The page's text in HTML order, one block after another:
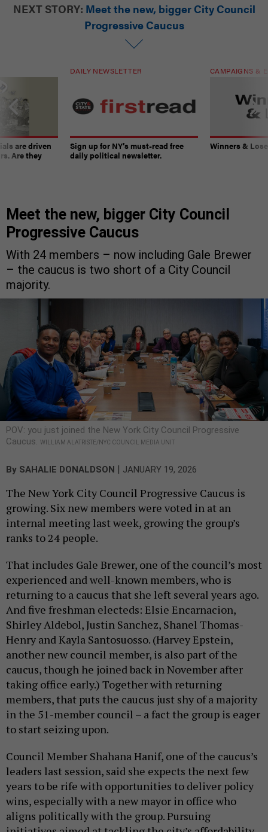
NEXT STORY: Meet the new, bigger City Council
Progressive Caucus
are driven
Are they
DAILY NEWSLETTER
Sign up for NY’s must-read free
daily political newsletter.
CAMPAIGNS &
Winners &
Meet the new, bigger City Council
Progressive Caucus
With 24 members – now including Gale Brewer
– the caucus is two short of a City Council
majority.
POV: you just joined the New York City Council Progressive
Caucus. WILLIAM ALATRISTE/NYC COUNCIL MEDIA UNIT
By SAHALIE DONALDSON | JANUARY 19, 2026
The New York City Council Progressive Caucus is
growing. Six new members were voted in at an
internal meeting last week, growing the group’s
ranks to 24 people.
That includes Gale Brewer, one of the council’s most
experienced and well-known members, who is
returning to a caucus that she left several years ago.
And five freshman electeds: Elsie Encarnacion,
Shirley Aldebol, Justin Sanchez, Shanel Thomas-
Henry and Kayla Santosuosso. (Harvey Epstein,
another new council member, is also part of the
caucus, though he joined back in November after
taking office early.) Together with returning
members, that puts the caucus just shy of a majority
in the 51-member council – a fact the group is eager
to start seizing upon.
Council Member Shahana Hanif, one of the caucus’s
leaders last session, said she expects the next few
years to be rife with opportunities to deliver policy
wins, especially with a new mayor in office who
aligns politically with the group. Pursuing